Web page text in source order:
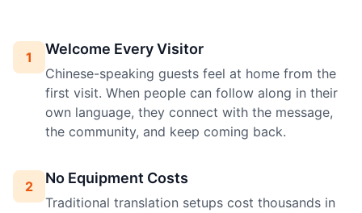
1 Welcome Every Visitor
Chinese-speaking guests feel at home from the
first visit. When people can follow along in their
own language, they connect with the message,
the community, and keep coming back.
2 No Equipment Costs
Traditional translation setups cost thousands in